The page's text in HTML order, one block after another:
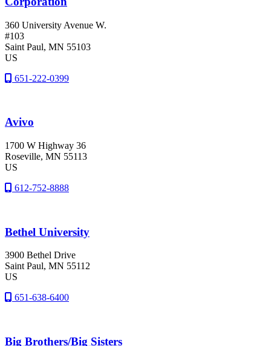
360 University Avenue W.
#103
Saint Paul, MN 55103
US
651-222-0399
Avivo
1700 W Highway 36
Roseville, MN 55113
US
612-752-8888
Bethel University
3900 Bethel Drive
Saint Paul, MN 55112
US
651-638-6400
Big Brothers/Big Sisters